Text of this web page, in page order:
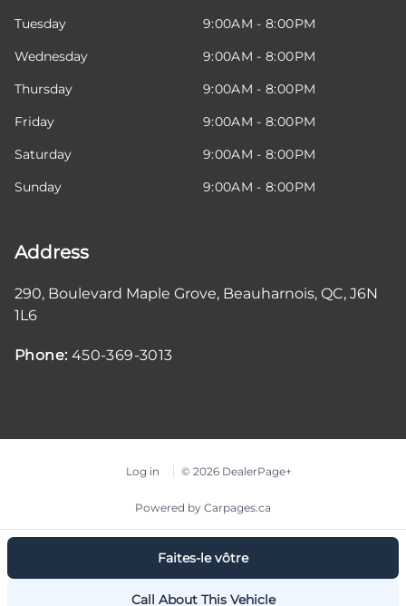
Faites-le vôtre
Call About This Vehicle
Tuesday
9:00AM - 8:00PM
Wednesday
9:00AM - 8:00PM
Thursday
9:00AM - 8:00PM
Friday
9:00AM - 8:00PM
Saturday
9:00AM - 8:00PM
Sunday
9:00AM - 8:00PM
Address
290, Boulevard Maple Grove, Beauharnois, QC, J6N
1L6
Phone: 450-369-3013
Log in © 2026 DealerPage+
Powered by Carpages.ca